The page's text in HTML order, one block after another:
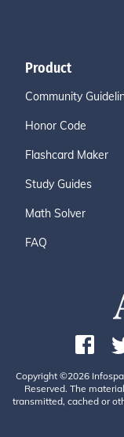
Product
Community
Honor Code
Flashcard Maker
Study Guides
Math Solver
FAQ
Copyright ©2026
Reserved. The
transmitted, cached or